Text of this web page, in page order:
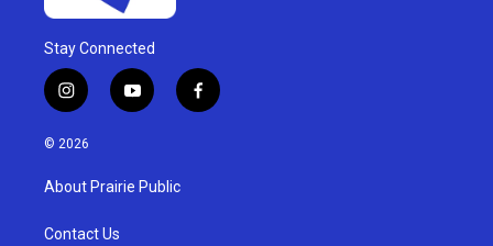
Stay Connected
i
n
s
a
g
a
y
o
u
b
f
a
© 2026
About Prairie Public
Contact Us